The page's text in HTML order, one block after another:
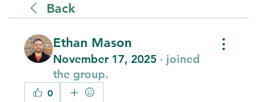
Back
Ethan Mason
November 17, 2025 · joined
the group.
0